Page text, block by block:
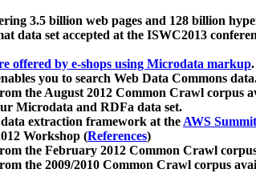
3.5 billion web pages and 128 billion
set accepted at the ISWC2013
offered by e-shops using Microdata markup.
you to search Web Data Commons
the August 2012 Common Crawl corpus
Microdata and RDFa data set.
extraction framework at theAWS
Workshop (References)
the February 2012 Common Crawl
the 2009/2010 Common Crawl corpus